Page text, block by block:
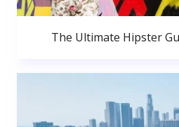
The Ultimate Hipster